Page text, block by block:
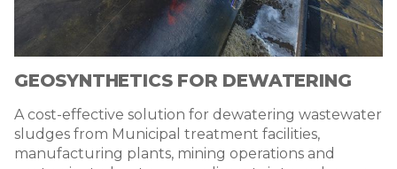
GEOSYNTHETICS FOR DEWATERING
A cost-effective solution for dewatering wastewater
sludges from Municipal treatment facilities,
manufacturing plants, mining operations and